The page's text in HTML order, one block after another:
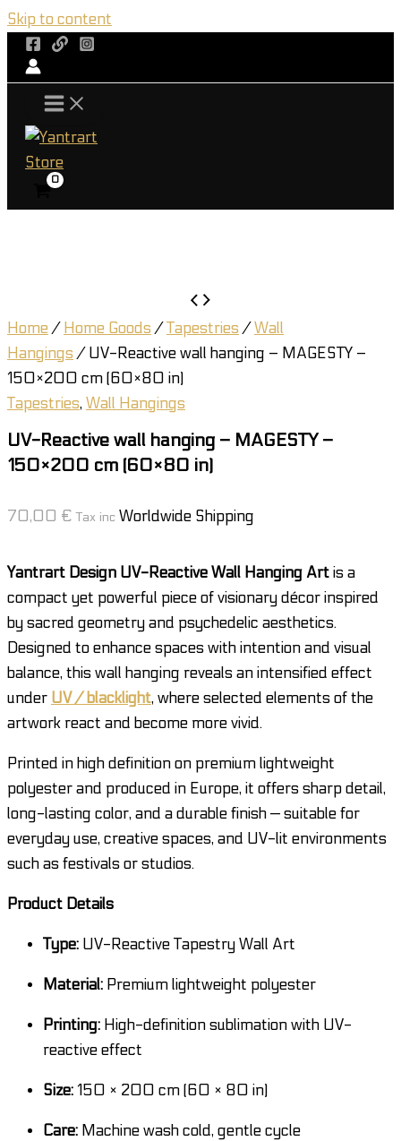
Skip to content
Home / Home Goods /Tapestries /Wall
Hangings / UV-Reactive wall hanging – MAGESTY –
150×200 cm (60×80 in)
Tapestries, Wall Hangings
UV-Reactive wall hanging – MAGESTY –
150×200 cm (60×80 in)
70,00 € Tax inc Worldwide Shipping
Yantrart Design UV-Reactive Wall Hanging Art is a
compact yet powerful piece of visionary décor inspired
by sacred geometry and psychedelic aesthetics.
Designed to enhance spaces with intention and visual
balance, this wall hanging reveals an intensified effect
under UV / blacklight, where selected elements of the
artwork react and become more vivid.
Printed in high definition on premium lightweight
polyester and produced in Europe, it offers sharp detail,
long-lasting color, and a durable finish — suitable for
everyday use, creative spaces, and UV-lit environments
such as festivals or studios.
Product Details
Type: UV-Reactive Tapestry Wall Art
Material: Premium lightweight polyester
Printing: High-definition sublimation with UV-
reactive effect
Size: 150 × 200 cm (60 × 80 in)
Care: Machine wash cold, gentle cycle